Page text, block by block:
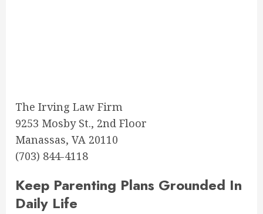
The Irving Law Firm
9253 Mosby St., 2nd Floor
Manassas, VA 20110
(703) 844-4118
Keep Parenting Plans Grounded In
Daily Life